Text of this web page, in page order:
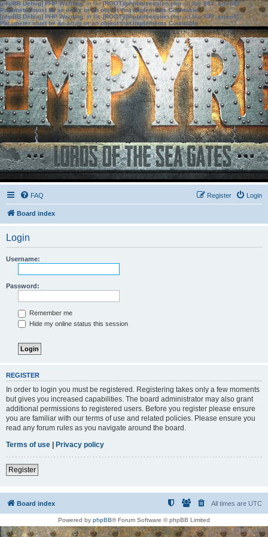
[phpBB Debug] PHP Warning: in file[ROOT]/phpbb/session.phpon line583:sizeof():
Parameter must be an array or an object that implements Countable
[phpBB Debug] PHP Warning: in file[ROOT]/phpbb/session.phpon line639: sizeof():
Parameter must be an array or an object that implements Countable
FAQ Login
Register
Board index
Login
Username:
Password:
Remember me
Hide my online status this session
REGISTER
In order to login you must be registered. Registering takes only a few moments
but gives you increased capabilities. The board administrator may also grant
additional permissions to registered users. Before you register please ensure
you are familiar with our terms of use and related policies. Please ensure you
read any forum rules as you navigate around the board.
Terms of use | Privacy policy
Register
Board index All times are UTC
Powered by phpBB® Forum Software © phpBB Limited